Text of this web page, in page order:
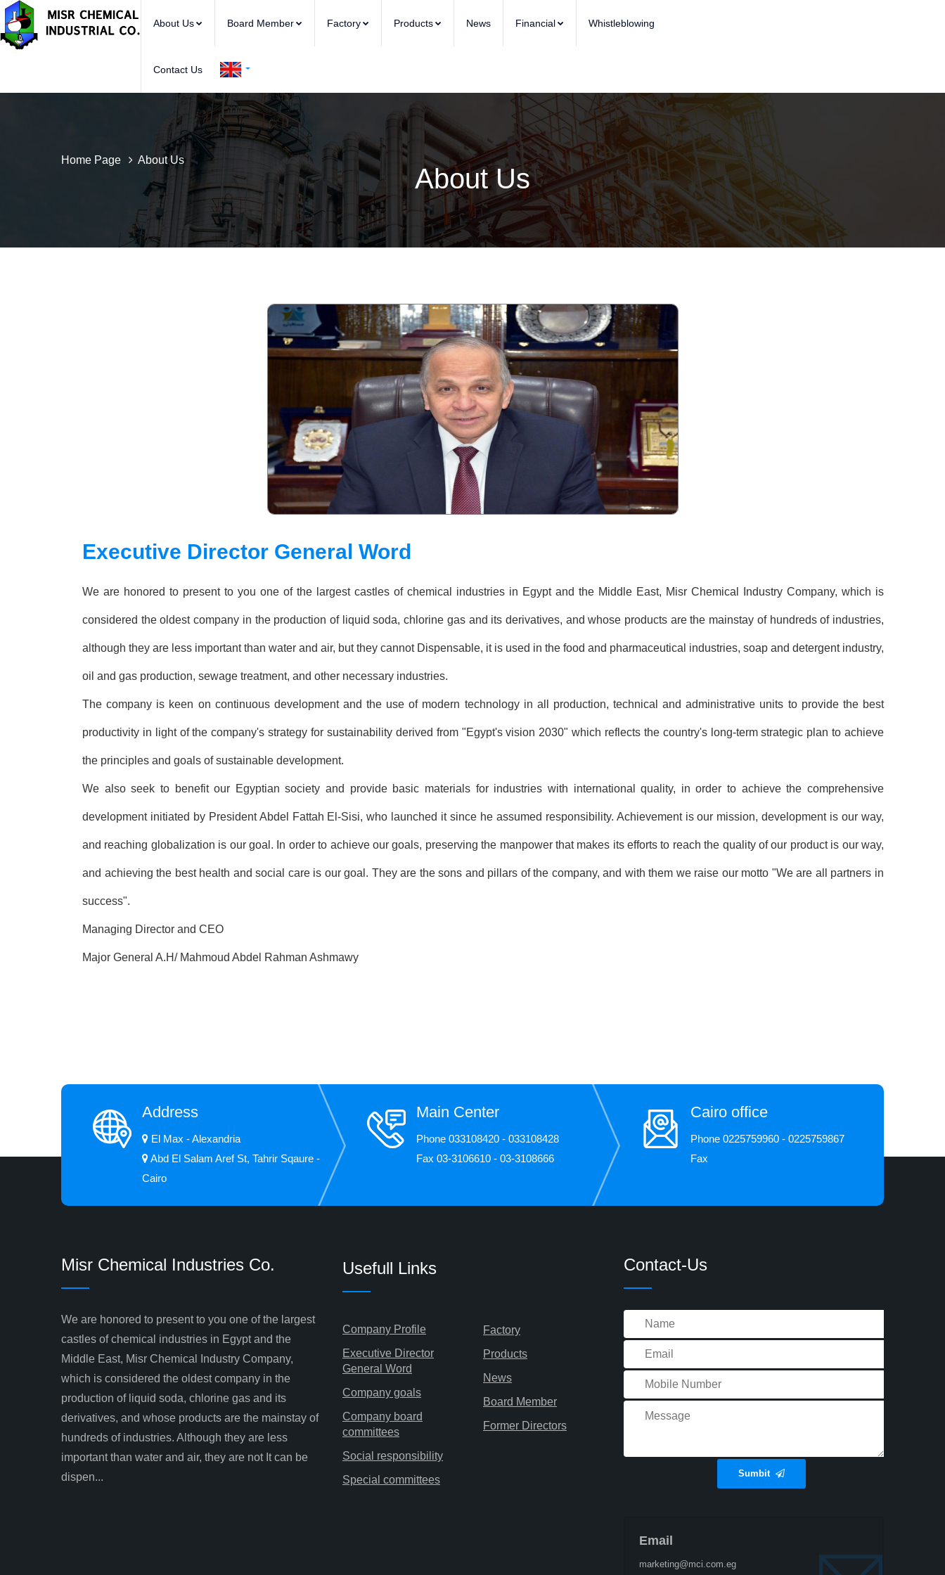
About Us Board Member Factory Products News Financial Whistleblowing
Contact Us
About Us
Home Page About Us
Executive Director General Word
We are honored to present to you one of the largest castles of chemical industries in Egypt and the Middle East, Misr Chemical Industry Company, which is
considered the oldest company in the production of liquid soda, chlorine gas and its derivatives, and whose products are the mainstay of hundreds of industries,
although they are less important than water and air, but they cannot Dispensable, it is used in the food and pharmaceutical industries, soap and detergent industry,
oil and gas production, sewage treatment, and other necessary industries.
The company is keen on continuous development and the use of modern technology in all production, technical and administrative units to provide the best
productivity in light of the company's strategy for sustainability derived from "Egypt's vision 2030" which reflects the country's long-term strategic plan to achieve
the principles and goals of sustainable development.
We also seek to benefit our Egyptian society and provide basic materials for industries with international quality, in order to achieve the comprehensive
development initiated by President Abdel Fattah El-Sisi, who launched it since he assumed responsibility. Achievement is our mission, development is our way,
and reaching globalization is our goal. In order to achieve our goals, preserving the manpower that makes its efforts to reach the quality of our product is our way,
and achieving the best health and social care is our goal. They are the sons and pillars of the company, and with them we raise our motto "We are all partners in
success".
Managing Director and CEO
Major General A.H/ Mahmoud Abdel Rahman Ashmawy
Address
El Max - Alexandria
Abd El Salam Aref St, Tahrir Sqaure -
Cairo
Main Center
Phone 033108420 - 033108428
Fax 03-3106610 - 03-3108666
Cairo office
Phone 0225759960 - 0225759867
Fax
Misr Chemical Industries Co.
We are honored to present to you one of the largest
castles of chemical industries in Egypt and the
Middle East, Misr Chemical Industry Company,
which is considered the oldest company in the
production of liquid soda, chlorine gas and its
derivatives, and whose products are the mainstay of
hundreds of industries. Although they are less
important than water and air, they are not It can be
dispen...
Usefull Links
Company Profile
Executive Director
General Word
Company goals
Company board
committees
Social responsibility
Special committees
Factory
Products
News
Board Member
Former Directors
Contact-Us
Sumbit
Email
marketing@mci.com.eg